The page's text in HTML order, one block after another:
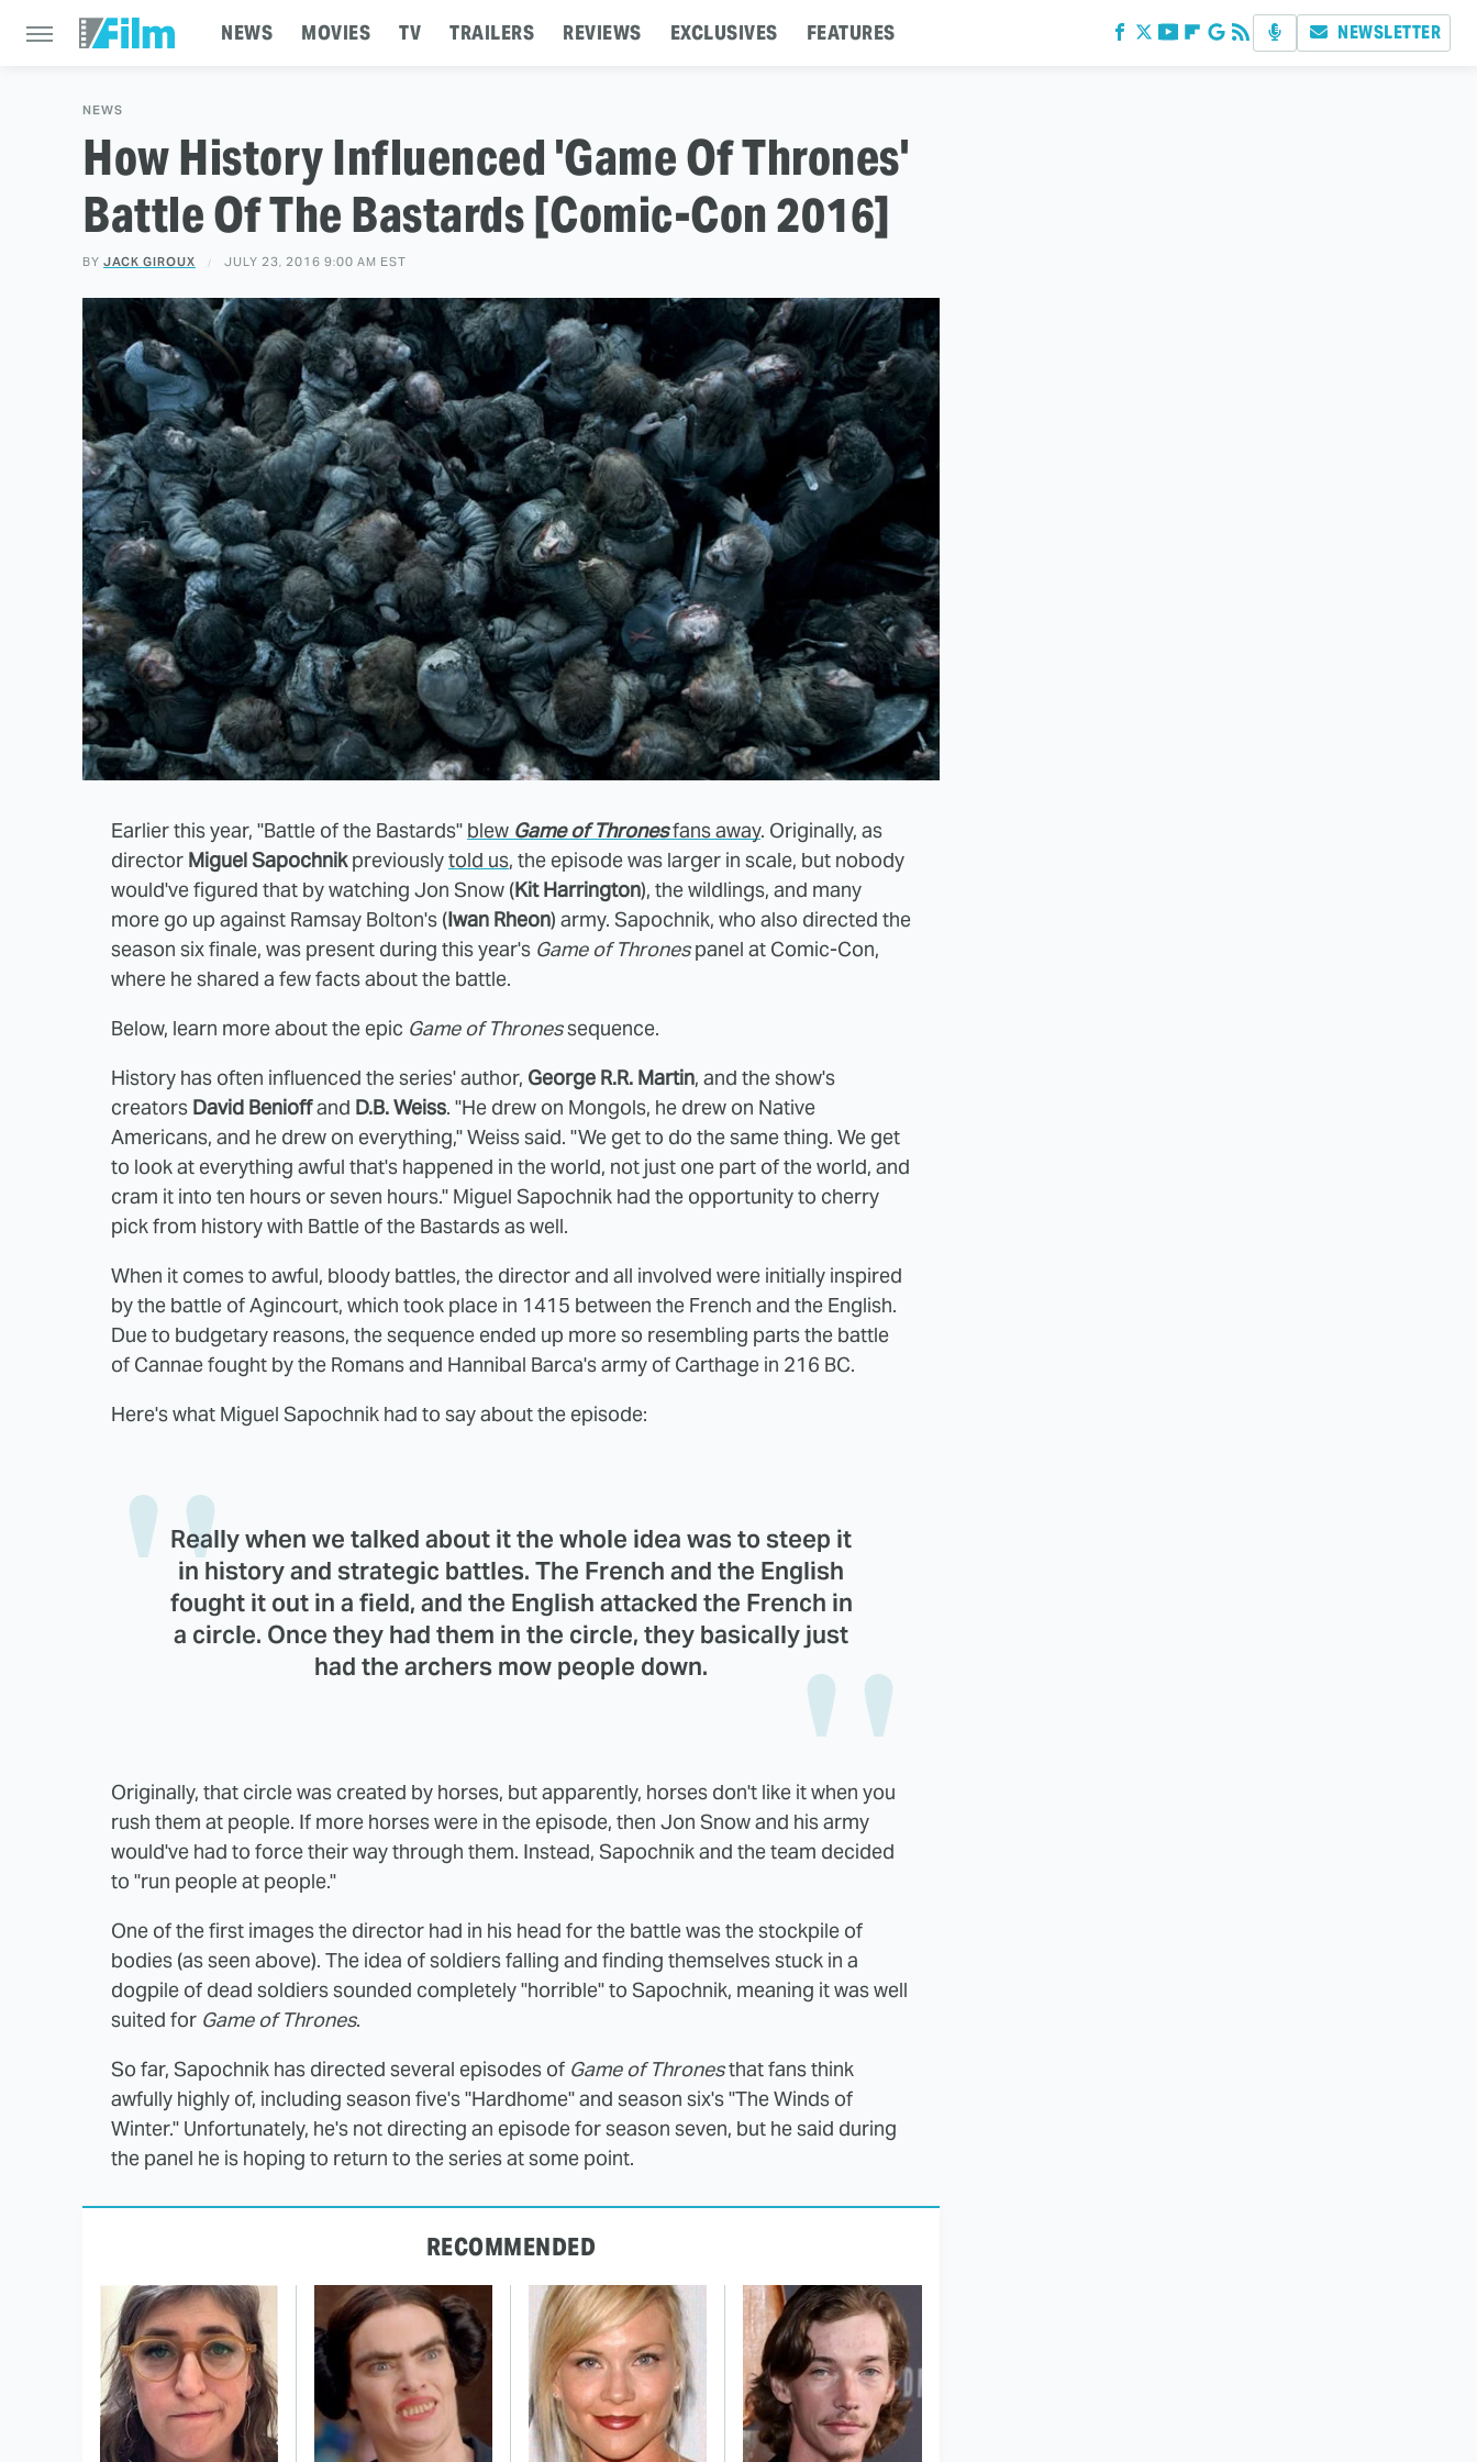
NEWS MOVIES TV TRAILERS REVIEWS EXCLUSIVES FEATURES NEWSLETTER
NEWS
How History Influenced 'Game Of Thrones'
Battle Of The Bastards [Comic-Con 2016]
BY JACK GIROUX JULY 23, 2016 9:00 AM EST
Earlier this year, "Battle of the Bastards" blew Game of Thronesfans away. Originally, as
director Miguel Sapochnikpreviouslytold us, the episode was larger in scale, but nobody
would've figured that by watching Jon Snow (Kit Harrington), the wildlings, and many
more go up against Ramsay Bolton's (Iwan Rheon) army. Sapochnik, who also directed the
season six finale, was present during this year's Game of Thronespanel at Comic-Con,
where he shared a few facts about the battle.
Below, learn more about the epic Game of Thronessequence.
History has often influenced the series' author, George R.R. Martin, and the show's
creators David Benioffand D.B. Weiss. "He drew on Mongols, he drew on Native
Americans, and he drew on everything," Weiss said. "We get to do the same thing. We get
to look at everything awful that's happened in the world, not just one part of the world, and
cram it into ten hours or seven hours." Miguel Sapochnik had the opportunity to cherry
pick from history with Battle of the Bastards as well.
When it comes to awful, bloody battles, the director and all involved were initially inspired
by the battle of Agincourt, which took place in 1415 between the French and the English.
Due to budgetary reasons, the sequence ended up more so resembling parts the battle
of Cannae fought by the Romans and Hannibal Barca's army of Carthage in 216 BC.
Here's what Miguel Sapochnik had to say about the episode:
Really when we talked about it the whole idea was to steep it
in history and strategic battles. The French and the English
fought it out in a field, and the English attacked the French in
a circle. Once they had them in the circle, they basically just
had the archers mow people down.
Originally, that circle was created by horses, but apparently, horses don't like it when you
rush them at people. If more horses were in the episode, then Jon Snow and his army
would've had to force their way through them. Instead, Sapochnik and the team decided
to "run people at people."
One of the first images the director had in his head for the battle was the stockpile of
bodies (as seen above). The idea of soldiers falling and finding themselves stuck in a
dogpile of dead soldiers sounded completely "horrible" to Sapochnik, meaning it was well
suited for Game of Thrones.
So far, Sapochnik has directed several episodes of Game of Thronesthat fans think
awfully highly of, including season five's "Hardhome" and season six's "The Winds of
Winter." Unfortunately, he's not directing an episode for season seven, but he said during
the panel he is hoping to return to the series at some point.
RECOMMENDED